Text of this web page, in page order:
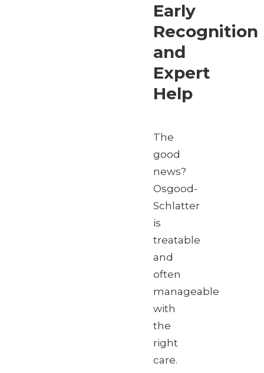
Early
Recognition
and
Expert
Help
The
good
news?
Osgood-
Schlatter
is
treatable
and
often
manageable
with
the
right
care.